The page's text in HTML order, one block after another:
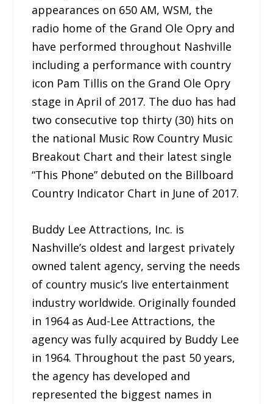
appearances on 650 AM, WSM, the
radio home of the Grand Ole Opry and
have performed throughout Nashville
including a performance with country
icon Pam Tillis on the Grand Ole Opry
stage in April of 2017. The duo has had
two consecutive top thirty (30) hits on
the national Music Row Country Music
Breakout Chart and their latest single
“This Phone” debuted on the Billboard
Country Indicator Chart in June of 2017.
Buddy Lee Attractions, Inc. is
Nashville’s oldest and largest privately
owned talent agency, serving the needs
of country music’s live entertainment
industry worldwide. Originally founded
in 1964 as Aud-Lee Attractions, the
agency was fully acquired by Buddy Lee
in 1964. Throughout the past 50 years,
the agency has developed and
represented the biggest names in